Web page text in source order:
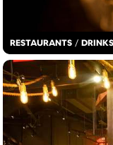
RESTAURANTS / DRINKS